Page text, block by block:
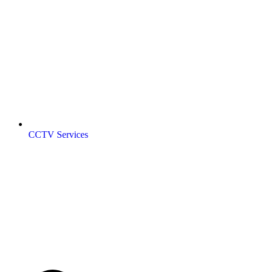
CCTV Services